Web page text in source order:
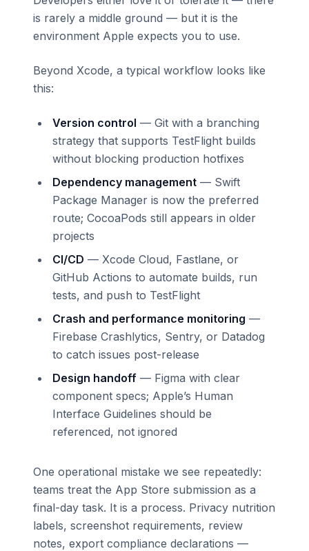
is rarely a middle ground — but it is the
environment Apple expects you to use.
Beyond Xcode, a typical workflow looks like
this:
Version control — Git with a branching
strategy that supports TestFlight builds
without blocking production hotfixes
Dependency management — Swift
Package Manager is now the preferred
route; CocoaPods still appears in older
projects
CI/CD — Xcode Cloud, Fastlane, or
GitHub Actions to automate builds, run
tests, and push to TestFlight
Crash and performance monitoring —
Firebase Crashlytics, Sentry, or Datadog
to catch issues post-release
Design handoff — Figma with clear
component specs; Apple’s Human
Interface Guidelines should be
referenced, not ignored
One operational mistake we see repeatedly:
teams treat the App Store submission as a
final-day task. It is a process. Privacy nutrition
labels, screenshot requirements, review
notes, export compliance declarations —